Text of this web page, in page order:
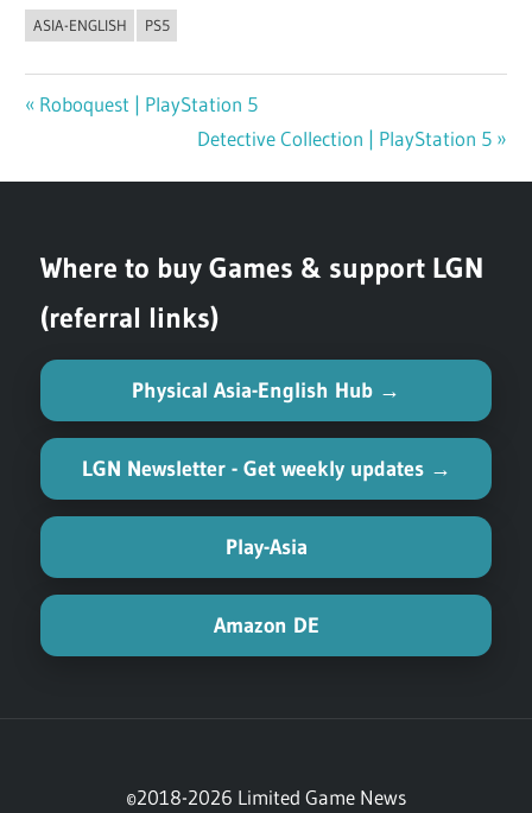
ASIA-ENGLISH PS5
navigation
Previous
Roboquest | PlayStation 5
Next
Detective Collection | PlayStation 5
Where to buy Games & support LGN
(referral links)
Physical Asia-English Hub →
LGN Newsletter - Get weekly updates →
Play-Asia
Amazon DE
©2018-2026 Limited Game News